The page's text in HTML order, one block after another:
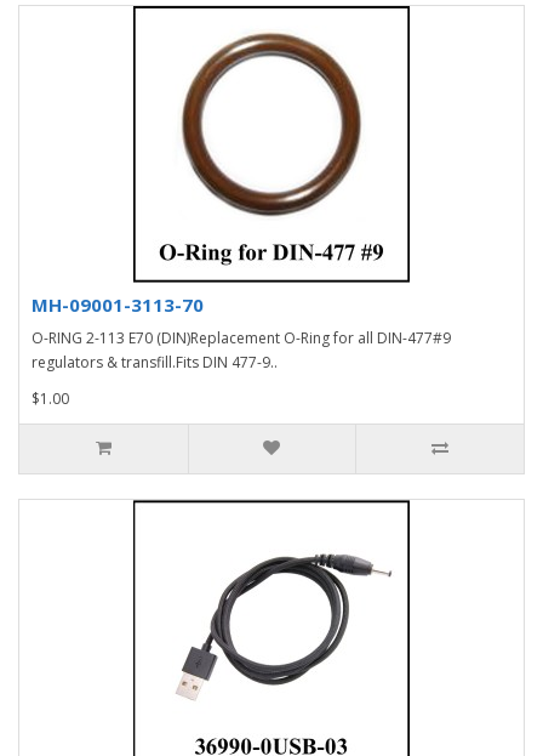
MH-09001-3113-70
O-RING 2-113 E70 (DIN)Replacement O-Ring for all DIN-477#9
regulators & transfill.Fits DIN 477-9..
$1.00